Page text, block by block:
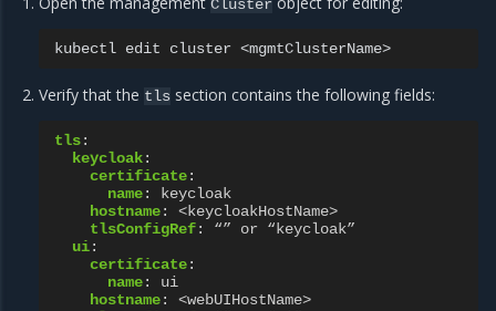
Cluster
kubectl edit cluster
Verify that the tls section contains the following fields:
tls:
keycloak:
certificate:
name:
keycloak
hostname:
<keycloakHostName>
tlsConfigRef:
“” or “keycloak”
ui:
certificate:
name:
ui
hostname:
<webUIHostName>